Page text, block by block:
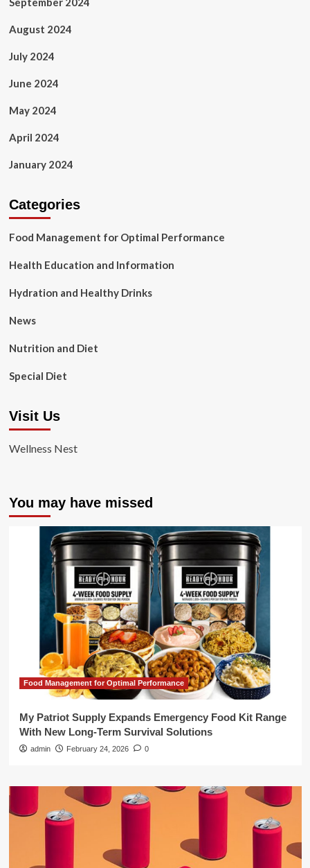
August 2024
July 2024
June 2024
May 2024
April 2024
January 2024
Categories
Food Management for Optimal Performance
Health Education and Information
Hydration and Healthy Drinks
News
Nutrition and Diet
Special Diet
Visit Us
Wellness Nest
You may have missed
Food Management for Optimal Performance
My Patriot Supply Expands Emergency Food Kit Range
With New Long-Term Survival Solutions
admin February 24, 2026 0